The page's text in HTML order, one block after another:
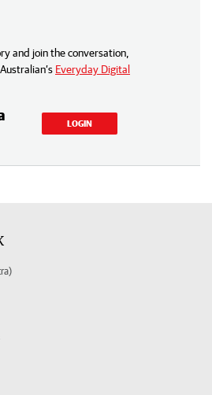
and join the conversation,
Everyday Digital
LOGIN